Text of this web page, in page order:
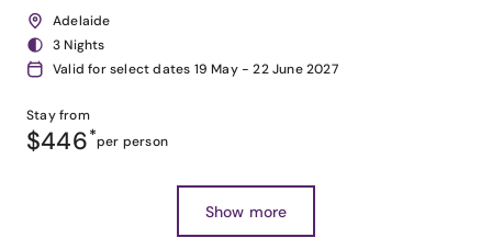
Adelaide
3 Nights
Valid for select dates 19 May - 22 June 2027
Stay from
$446*per person
Show more